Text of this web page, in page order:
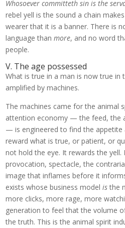
Whosoever committeth sin is the
rebel yell is the sound a chain
wearer that it is a banner. There is
language thanmore, and no word
people.
V. The age possessed
What is true in a man is now true in
amplified by machines.
The machines came for the animal
attention economy — the feed, the
— is engineered to find the appetite
reward what is true, or patient, or
not hold the eye. It rewards the yell.
provocation, spectacle, the
image that inflames before it
exists whose business modelisthe
more clicks, more rage, more
generation to feel that the volume
the truth. This is the animal spirit